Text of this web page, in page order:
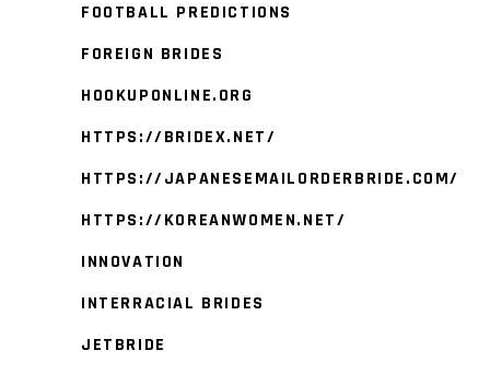
FOOTBALL PREDICTIONS
FOREIGN BRIDES
HOOKUPONLINE.ORG
HTTPS://BRIDEX.NET/
HTTPS://JAPANESEMAILORDERBRIDE.COM/
HTTPS://KOREANWOMEN.NET/
INNOVATION
INTERRACIAL BRIDES
JETBRIDE